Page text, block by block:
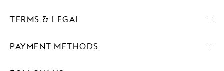
PAYMENT METHODS
TERMS & LEGAL